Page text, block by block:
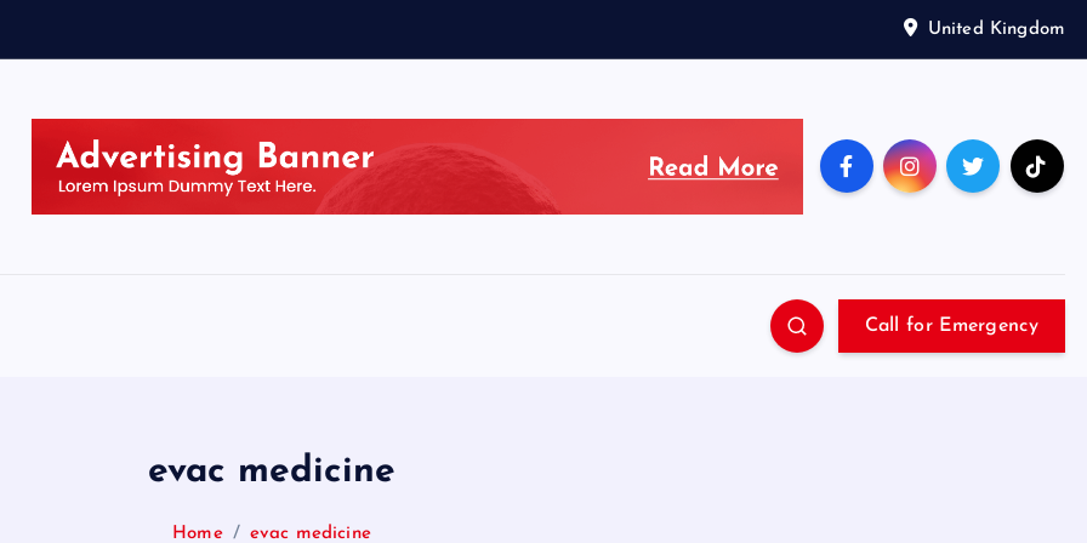
United Kingdom
Call for Emergency
evac medicine
Home evac medicine